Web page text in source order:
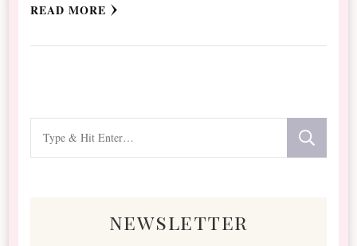
READ MORE
for
newsletter